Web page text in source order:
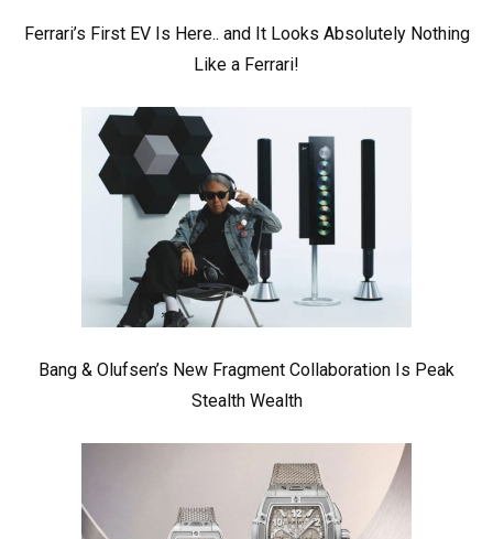
Ferrari’s First EV Is Here.. and It Looks Absolutely Nothing
Like a Ferrari!
Bang & Olufsen’s New Fragment Collaboration Is Peak
Stealth Wealth